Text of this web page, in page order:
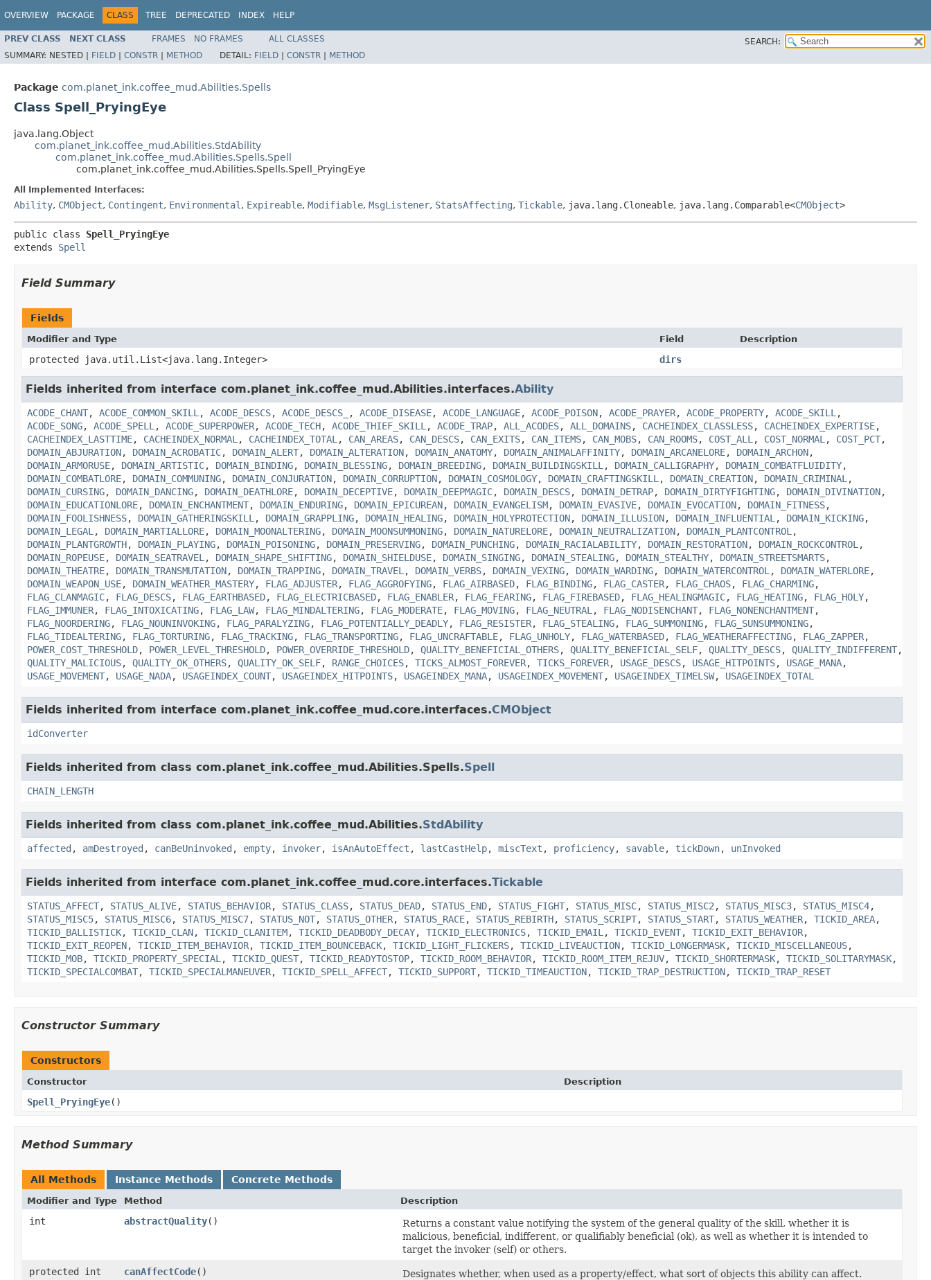
OVERVIEW PACKAGE CLASS TREE DEPRECATED INDEX HELP
PREV CLASS NEXT CLASS FRAMES NO FRAMES ALL CLASSES
SEARCH:
SUMMARY: NESTED | FIELD | CONSTR | METHOD DETAIL: FIELD | CONSTR | METHOD
Package com.planet_ink.coffee_mud.Abilities.Spells
Class Spell_PryingEye
java.lang.Object
com.planet_ink.coffee_mud.Abilities.StdAbility
com.planet_ink.coffee_mud.Abilities.Spells.Spell
com.planet_ink.coffee_mud.Abilities.Spells.Spell_PryingEye
All Implemented Interfaces:
Ability, CMObject, Contingent, Environmental , Expireable, Modifiable, MsgListener, StatsAffecting, Tickable, java.lang.Cloneable, java.lang.Comparable<CMObject>
public class Spell_PryingEye
extends Spell
Field Summary
Fields
Modifier and Type Field Description
protected java.util.List<java.lang.Integer> dirs
Fields inherited from interface com.planet_ink.coffee_mud.Abilities.interfaces.Ability
ACODE_CHANT, ACODE_COMMON_SKILL , ACODE_DESCS, ACODE_DESCS_ , ACODE_DISEASE, ACODE_LANGUAGE, ACODE_POISON, ACODE_PRAYER, ACODE_PROPERTY, ACODE_SKILL ,
ACODE_SONG, ACODE_SPELL , ACODE_SUPERPOWER, ACODE_TECH, ACODE_THIEF_SKILL , ACODE_TRAP, ALL_ACODES, ALL_DOMAINS, CACHEINDEX_CLASSLESS, CACHEINDEX_EXPERTISE,
CACHEINDEX_LASTTIME, CACHEINDEX_NORMAL , CACHEINDEX_TOTAL , CAN_AREAS, CAN_DESCS, CAN_EXITS, CAN_ITEMS, CAN_MOBS, CAN_ROOMS, COST_ALL , COST_NORMAL , COST_PCT,
DOMAIN_ABJURATION, DOMAIN_ACROBATIC, DOMAIN_ALERT, DOMAIN_ALTERATION, DOMAIN_ANATOMY, DOMAIN_ANIMALAFFINITY, DOMAIN_ARCANELORE, DOMAIN_ARCHON,
DOMAIN_ARMORUSE, DOMAIN_ARTISTIC, DOMAIN_BINDING, DOMAIN_BLESSING, DOMAIN_BREEDING, DOMAIN_BUILDINGSKILL , DOMAIN_CALLIGRAPHY, DOMAIN_COMBATFLUIDITY,
DOMAIN_COMBATLORE, DOMAIN_COMMUNING, DOMAIN_CONJURATION, DOMAIN_CORRUPTION, DOMAIN_COSMOLOGY, DOMAIN_CRAFTINGSKILL , DOMAIN_CREATION, DOMAIN_CRIMINAL ,
DOMAIN_CURSING, DOMAIN_DANCING, DOMAIN_DEATHLORE, DOMAIN_DECEPTIVE, DOMAIN_DEEPMAGIC, DOMAIN_DESCS, DOMAIN_DETRAP, DOMAIN_DIRTYFIGHTING, DOMAIN_DIVINATION,
DOMAIN_EDUCATIONLORE, DOMAIN_ENCHANTMENT, DOMAIN_ENDURING, DOMAIN_EPICUREAN, DOMAIN_EVANGELISM, DOMAIN_EVASIVE, DOMAIN_EVOCATION, DOMAIN_FITNESS,
DOMAIN_FOOLISHNESS, DOMAIN_GATHERINGSKILL , DOMAIN_GRAPPLING, DOMAIN_HEALING, DOMAIN_HOLYPROTECTION, DOMAIN_ILLUSION, DOMAIN_INFLUENTIAL , DOMAIN_KICKING,
DOMAIN_LEGAL , DOMAIN_MARTIALLORE, DOMAIN_MOONALTERING, DOMAIN_MOONSUMMONING, DOMAIN_NATURELORE, DOMAIN_NEUTRALIZATION, DOMAIN_PLANTCONTROL ,
DOMAIN_PLANTGROWTH, DOMAIN_PLAYING, DOMAIN_POISONING, DOMAIN_PRESERVING, DOMAIN_PUNCHING, DOMAIN_RACIALABILITY, DOMAIN_RESTORATION, DOMAIN_ROCKCONTROL ,
DOMAIN_ROPEUSE, DOMAIN_SEATRAVEL , DOMAIN_SHAPE_SHIFTING, DOMAIN_SHIELDUSE, DOMAIN_SINGING, DOMAIN_STEALING, DOMAIN_STEALTHY, DOMAIN_STREETSMARTS,
DOMAIN_THEATRE, DOMAIN_TRANSMUTATION, DOMAIN_TRAPPING, DOMAIN_TRAVEL , DOMAIN_VERBS, DOMAIN_VEXING, DOMAIN_WARDING, DOMAIN_WATERCONTROL , DOMAIN_WATERLORE,
DOMAIN_WEAPON_USE, DOMAIN_WEATHER_MASTERY, FLAG_ADJUSTER, FLAG_AGGROFYING, FLAG_AIRBASED, FLAG_BINDING, FLAG_CASTER, FLAG_CHAOS, FLAG_CHARMING,
FLAG_CLANMAGIC, FLAG_DESCS, FLAG_EARTHBASED, FLAG_ELECTRICBASED, FLAG_ENABLER, FLAG_FEARING, FLAG_FIREBASED, FLAG_HEALINGMAGIC, FLAG_HEATING, FLAG_HOLY,
FLAG_IMMUNER, FLAG_INTOXICATING, FLAG_LAW, FLAG_MINDALTERING, FLAG_MODERATE, FLAG_MOVING, FLAG_NEUTRAL , FLAG_NODISENCHANT, FLAG_NONENCHANTMENT,
FLAG_NOORDERING, FLAG_NOUNINVOKING, FLAG_PARALYZING, FLAG_POTENTIALLY_DEADLY, FLAG_RESISTER, FLAG_STEALING, FLAG_SUMMONING, FLAG_SUNSUMMONING,
FLAG_TIDEALTERING, FLAG_TORTURING, FLAG_TRACKING, FLAG_TRANSPORTING, FLAG_UNCRAFTABLE, FLAG_UNHOLY, FLAG_WATERBASED, FLAG_WEATHERAFFECTING, FLAG_ZAPPER,
POWER_COST_THRESHOLD, POWER_LEVEL_THRESHOLD, POWER_OVERRIDE_THRESHOLD, QUALITY_BENEFICIAL_OTHERS, QUALITY_BENEFICIAL_SELF, QUALITY_DESCS, QUALITY_INDIFFERENT,
QUALITY_MALICIOUS, QUALITY_OK_OTHERS, QUALITY_OK_SELF, RANGE_CHOICES, TICKS_ALMOST_FOREVER, TICKS_FOREVER, USAGE_DESCS, USAGE_HITPOINTS, USAGE_MANA,
USAGE_MOVEMENT, USAGE_NADA, USAGEINDEX_COUNT, USAGEINDEX_HITPOINTS, USAGEINDEX_MANA, USAGEINDEX_MOVEMENT, USAGEINDEX_TIMELSW, USAGEINDEX_TOTAL
Fields inherited from interface com.planet_ink.coffee_mud.core.interfaces.CMObject
idConverter
Fields inherited from class com.planet_ink.coffee_mud.Abilities.Spells.Spell
CHAIN_LENGTH
Fields inherited from class com.planet_ink.coffee_mud.Abilities.StdAbility
affected , amDestroyed , canBeUninvoked , empty, invoker, isAnAutoEffect , lastCastHelp, miscText , proficiency, savable, tickDown, unInvoked
Fields inherited from interface com.planet_ink.coffee_mud.core.interfaces.Tickable
STATUS_AFFECT, STATUS_ALIVE, STATUS_BEHAVIOR, STATUS_CLASS, STATUS_DEAD, STATUS_END, STATUS_FIGHT, STATUS_MISC, STATUS_MISC2 , STATUS_MISC3, STATUS_MISC4,
STATUS_MISC5, STATUS_MISC6, STATUS_MISC7, STATUS_NOT, STATUS_OTHER, STATUS_RACE, STATUS_REBIRTH, STATUS_SCRIPT, STATUS_START, STATUS_WEATHER, TICKID_AREA,
TICKID_BALLISTICK, TICKID_CLAN, TICKID_CLANITEM, TICKID_DEADBODY_DECAY, TICKID_ELECTRONICS, TICKID_EMAIL , TICKID_EVENT, TICKID_EXIT_BEHAVIOR,
TICKID_EXIT_REOPEN, TICKID_ITEM_BEHAVIOR, TICKID_ITEM_BOUNCEBACK, TICKID_LIGHT_FLICKERS, TICKID_LIVEAUCTION, TICKID_LONGERMASK, TICKID_MISCELLANEOUS,
TICKID_MOB, TICKID_PROPERTY_SPECIAL , TICKID_QUEST, TICKID_READYTOSTOP, TICKID_ROOM_BEHAVIOR, TICKID_ROOM_ITEM_REJUV, TICKID_SHORTERMASK, TICKID_SOLITARYMASK,
TICKID_SPECIALCOMBAT, TICKID_SPECIALMANEUVER, TICKID_SPELL_AFFECT, TICKID_SUPPORT, TICKID_TIMEAUCTION, TICKID_TRAP_DESTRUCTION, TICKID_TRAP_RESET
Constructor Summary
Constructors
Constructor Description
Spell_PryingEye()
Method Summary
All Methods Instance Methods Concrete Methods
Modifier and Type Method Description
int abstractQuality()
Returns a constant value notifying the system of the general quality of the skill, whether it is
malicious, beneficial, indifferent, or qualifiably beneficial (ok), as well as whether it is intended to
target the invoker (self) or others.
protected int
canAffectCode()
Designates whether, when used as a property/effect, what sort of objects this ability can affect.